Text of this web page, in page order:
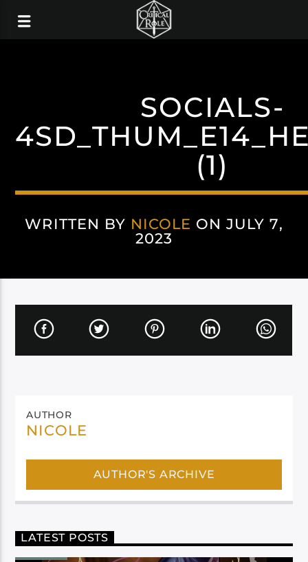
SOCIALS-
(1)
WRITTEN BY NICOLE ON JULY 7,
2023
AUTHOR
NICOLE
AUTHOR'S ARCHIVE
LATEST POSTS